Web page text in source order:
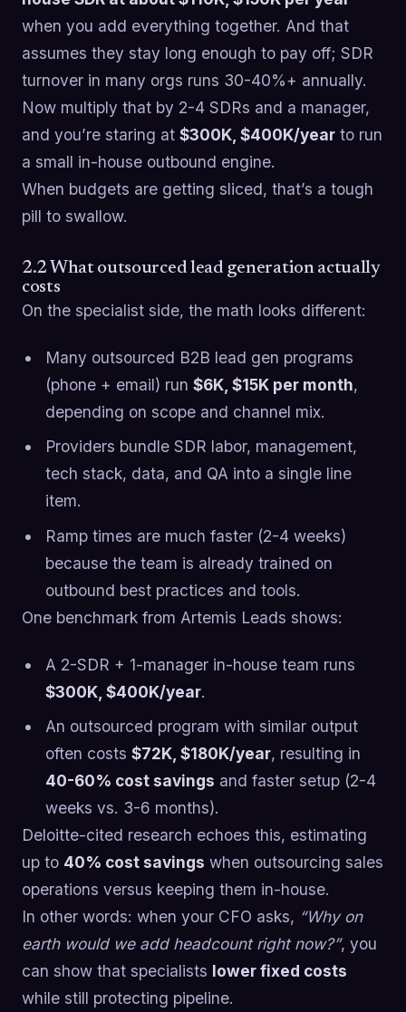
when you add everything together. And that
assumes they stay long enough to pay off; SDR
turnover in many orgs runs 30-40%+ annually.
Now multiply that by 2-4 SDRs and a manager,
and you’re staring at $300K, $400K/year to run
a small in-house outbound engine.
When budgets are getting sliced, that’s a tough
pill to swallow.
2.2 What outsourced lead generation actually
costs
On the specialist side, the math looks different:
Many outsourced B2B lead gen programs
(phone + email) run $6K, $15K per month,
depending on scope and channel mix.
Providers bundle SDR labor, management,
tech stack, data, and QA into a single line
item.
Ramp times are much faster (2-4 weeks)
because the team is already trained on
outbound best practices and tools.
One benchmark from Artemis Leads shows:
A 2-SDR + 1-manager in-house team runs
$300K, $400K/year.
An outsourced program with similar output
often costs $72K, $180K/year, resulting in
40-60% cost savings and faster setup (2-4
weeks vs. 3-6 months).
Deloitte-cited research echoes this, estimating
up to 40% cost savings when outsourcing sales
operations versus keeping them in-house.
In other words: when your CFO asks, “Why on
earth would we add headcount right now?”, you
can show that specialists lower fixed costs
while still protecting pipeline.